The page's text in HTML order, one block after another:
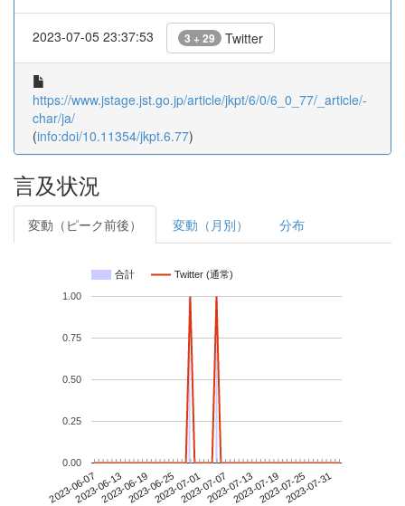
2023-07-05 23:37:53 3 + 29 Twitter
https://www.jstage.jst.go.jp/article/jkpt/6/0/6_0_77/_article/-
char/ja/
(info:doi/10.11354/jkpt.6.77)
言及状況
変動（ピーク前後） 変動（月別） 分布
合計 Twitter (通常)
2023-06-072023-06-132023-06-192023-06-252023-07-012023-07-072023-07-132023-07-192023-07-252023-07-31
0.00
0.25
0.50
0.75
1.00